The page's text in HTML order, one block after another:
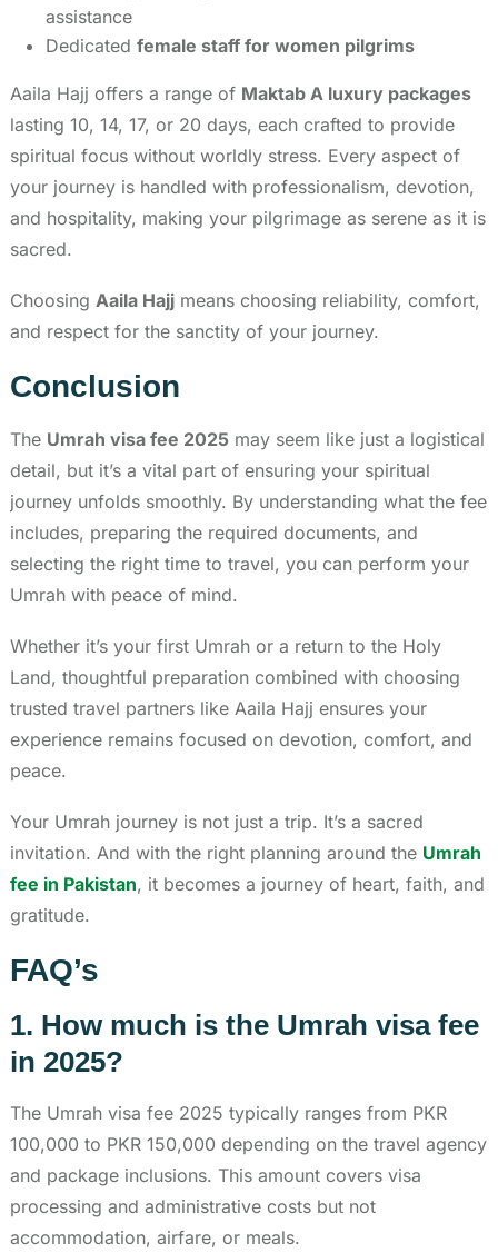
assistance
Dedicated female staff for women pilgrims
Aaila Hajj offers a range of Maktab A luxury packages
lasting 10, 14, 17, or 20 days, each crafted to provide
spiritual focus without worldly stress. Every aspect of
your journey is handled with professionalism, devotion,
and hospitality, making your pilgrimage as serene as it is
sacred.
Choosing Aaila Hajj means choosing reliability, comfort,
and respect for the sanctity of your journey.
Conclusion
The Umrah visa fee 2025 may seem like just a logistical
detail, but it’s a vital part of ensuring your spiritual
journey unfolds smoothly. By understanding what the fee
includes, preparing the required documents, and
selecting the right time to travel, you can perform your
Umrah with peace of mind.
Whether it’s your first Umrah or a return to the Holy
Land, thoughtful preparation combined with choosing
trusted travel partners like Aaila Hajj ensures your
experience remains focused on devotion, comfort, and
peace.
Your Umrah journey is not just a trip. It’s a sacred
invitation. And with the right planning around the Umrah
fee in Pakistan, it becomes a journey of heart, faith, and
gratitude.
FAQ’s
1. How much is the Umrah visa fee
in 2025?
The Umrah visa fee 2025 typically ranges from PKR
100,000 to PKR 150,000 depending on the travel agency
and package inclusions. This amount covers visa
processing and administrative costs but not
accommodation, airfare, or meals.